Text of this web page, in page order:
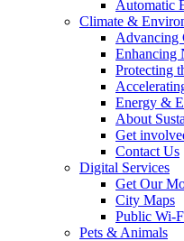
Automatic
Climate &
Advancing
Enhancing
Protecting
Energy &
About
Get
Contact Us
Digital Services
Get Our
City Maps
Public Wi-
Pets & Animals